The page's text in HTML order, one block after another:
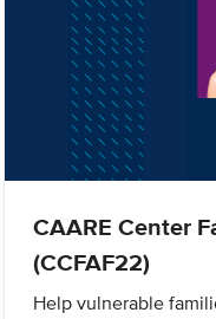
CAARE Center
(CCFAF22)
Help vulnerable